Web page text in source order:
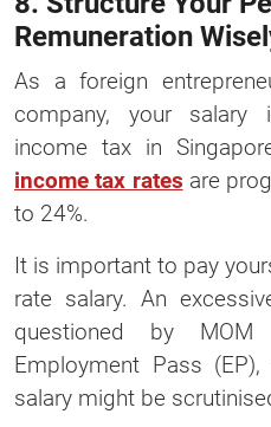
Remuneration
As a foreign
company, your
income tax in
income tax rates are
to 24%.
It is important to pay
rate salary. An
questioned by
Employment Pass
salary might be